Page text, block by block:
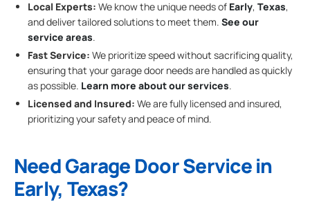
Local Experts: We know the unique needs of Early, Texas,
and deliver tailored solutions to meet them. See our
service areas.
Fast Service: We prioritize speed without sacrificing quality,
ensuring that your garage door needs are handled as quickly
as possible. Learn more about our services.
Licensed and Insured: We are fully licensed and insured,
prioritizing your safety and peace of mind.
Need Garage Door Service in
Early, Texas?